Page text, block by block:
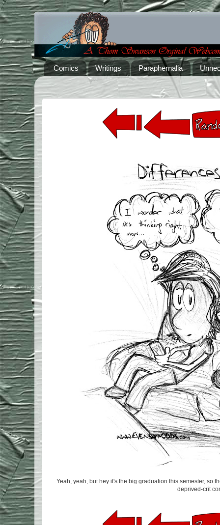
Comics Writings Paraphernalia
Yeah, yeah, but hey it's the big graduation this semester, so
deprived-crit